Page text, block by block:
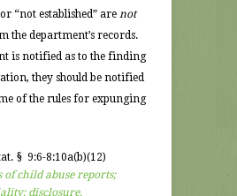
“not established” are not
the department’s records.
is notified as to the finding
they should be notified
of the rules for expunging
§ 9:6-8:10a(b)(12)
of child abuse reports;
disclosure.